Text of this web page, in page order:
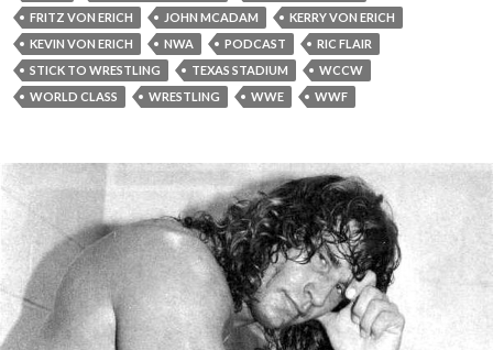
FRITZ VON ERICH
JOHN MCADAM
KERRY VON ERICH
KEVIN VON ERICH
NWA PODCAST
RIC FLAIR
STICK TO WRESTLING
TEXAS STADIUM
WCCW
WORLD CLASS
WRESTLING WWE WWF